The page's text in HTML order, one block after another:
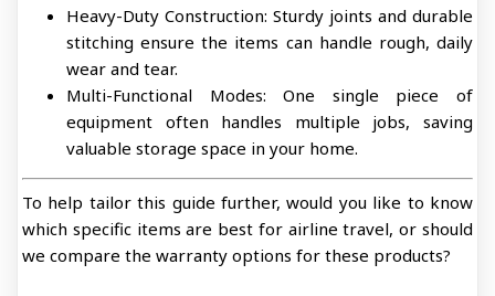
Heavy-Duty Construction: Sturdy joints and durable
stitching ensure the items can handle rough, daily
wear and tear.
Multi-Functional Modes: One single piece of
equipment often handles multiple jobs, saving
valuable storage space in your home.
To help tailor this guide further, would you like to know
which specific items are best for airline travel, or should
we compare the warranty options for these products?